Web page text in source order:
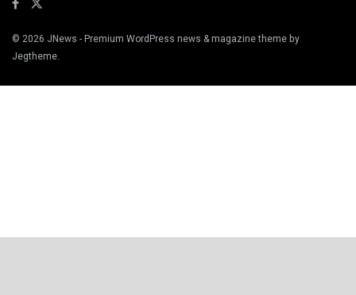
© 2026 JNews - Premium WordPress news & magazine theme by
Jegtheme.